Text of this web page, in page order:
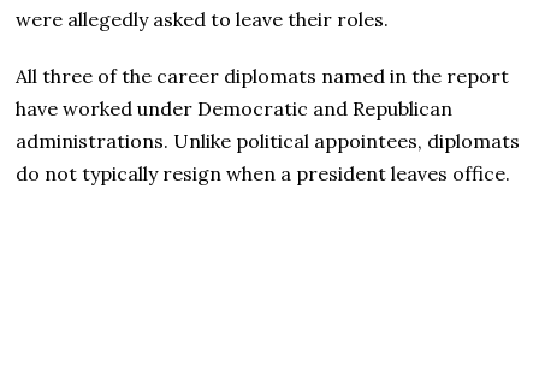
were allegedly asked to leave their roles.
All three of the career diplomats named in the report
have worked under Democratic and Republican
administrations. Unlike political appointees, diplomats
do not typically resign when a president leaves office.